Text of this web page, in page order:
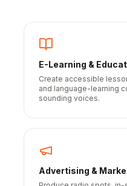
E-Learning &
Create accessible
and language-learning
sounding voices.
Advertising &